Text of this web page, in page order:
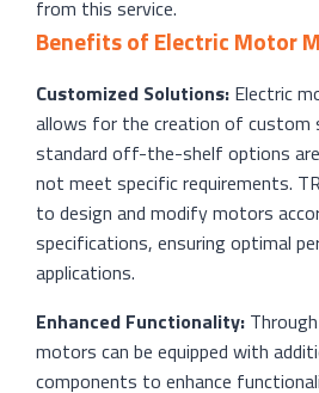
from this service.
Benefits of Electric Motor
Customized Solutions: Electric
allows for the creation of custom
standard off-the-shelf options
not meet specific requirements.
to design and modify motors
specifications, ensuring optimal
applications.
Enhanced Functionality:
motors can be equipped with
components to enhance